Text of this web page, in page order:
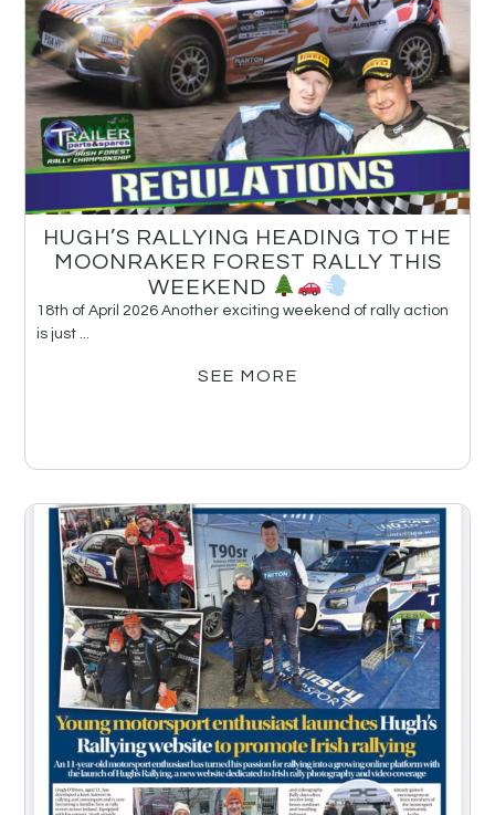
HUGH’S RALLYING HEADING TO THE
MOONRAKER FOREST RALLY THIS
WEEKEND
18th of April 2026 Another exciting weekend of rally action
is just ...
SEE MORE